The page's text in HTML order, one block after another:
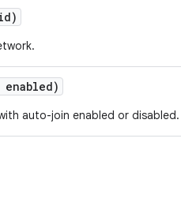
enabled)
auto-join enabled or disabled.